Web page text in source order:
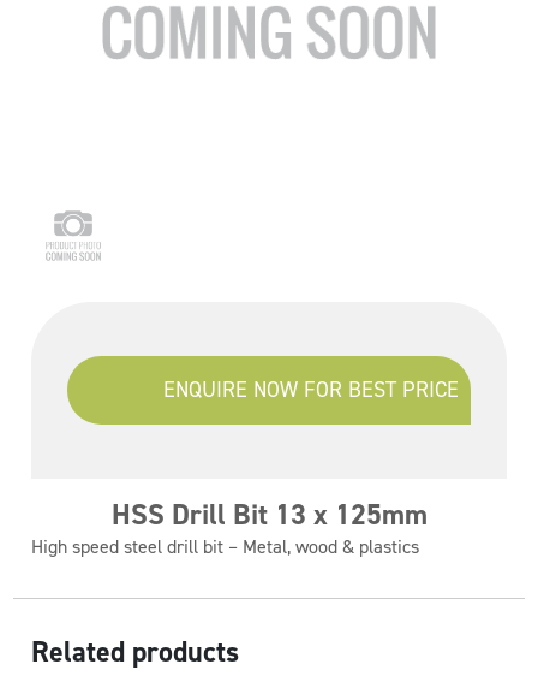
ENQUIRE NOW FOR BEST PRICE
HSS Drill Bit 13 x 125mm
High speed steel drill bit – Metal, wood & plastics
Related products